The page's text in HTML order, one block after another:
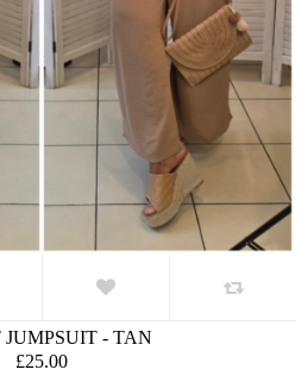
JUMPSUIT - TAN
£25.00